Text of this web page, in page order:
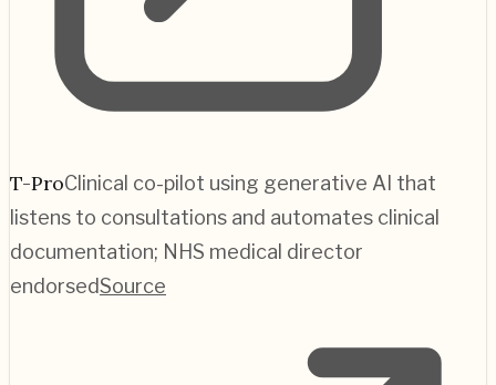
T-ProClinical co-pilot using generative AI that
listens to consultations and automates clinical
documentation; NHS medical director
endorsedSource